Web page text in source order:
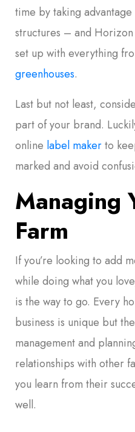
time by taking
structures – and
set up with everything
greenhouses.
Last but not least,
part of your brand.
online label makerto
marked and avoid
Managing
Farm
If you’re looking to add
while doing what you
is the way to go. Every
business is unique but
management and
relationships with other
you learn from their
well.